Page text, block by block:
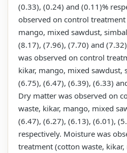
(0.33), (0.24) and (0.11)%
observed on control
mango, mixed sawdust,
(8.17), (7.96), (7.70) and
was observed on control
kikar, mango, mixed sawdust,
(6.75), (6.47), (6.39), (6.33)
Dry matter was observed on
waste, kikar, mango, mixed
(6.47), (6.27), (6.13), (6.01),
respectively. Moisture was
treatment (cotton waste,